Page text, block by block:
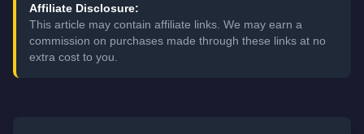
Affiliate Disclosure:
This article may contain affiliate links. We may earn a
commission on purchases made through these links at no
extra cost to you.